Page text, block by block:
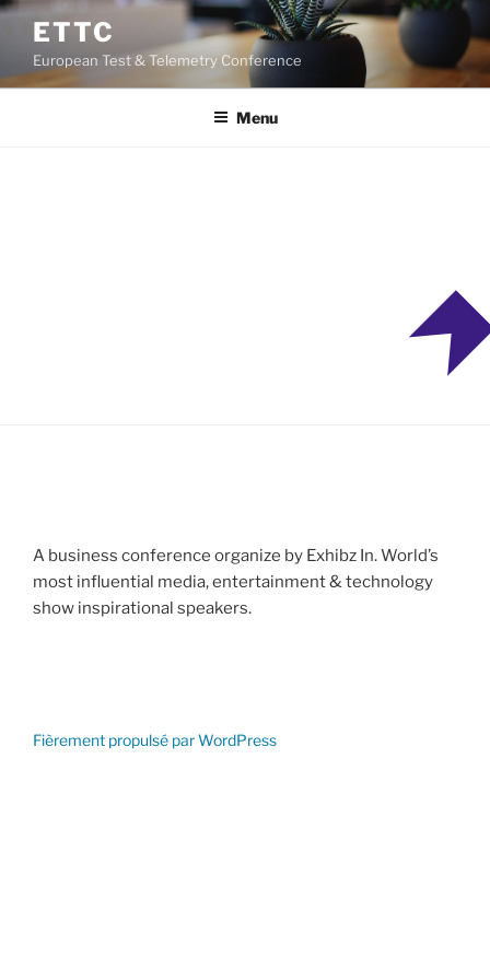
ETTC
European Test & Telemetry Conference
Menu
A business conference organize by Exhibz In. World’s
most influential media, entertainment & technology
show inspirational speakers.
Fièrement propulsé par WordPress